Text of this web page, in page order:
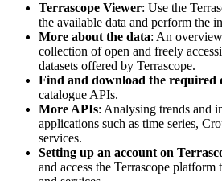
Terrascope Viewer: Use the
the available data and perform the
More about the data: An
collection of open and freely
datasets offered by Terrascope.
Find and download the required
catalogue APIs.
More APIs: Analysing trends and
applications such as time series,
services.
Setting up an account on
and access the Terrascope platform